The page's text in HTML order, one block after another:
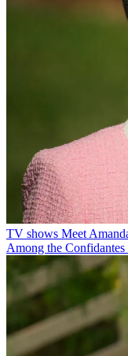
TV shows Meet
Among the